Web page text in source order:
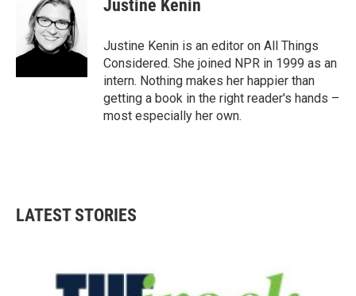
Justine Kenin
Justine Kenin is an editor on All Things
Considered. She joined NPR in 1999 as an
intern. Nothing makes her happier than
getting a book in the right reader's hands –
most especially her own.
LATEST STORIES